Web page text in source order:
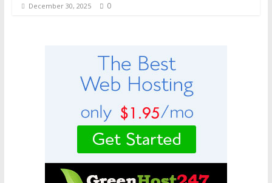
December 30, 2025 0